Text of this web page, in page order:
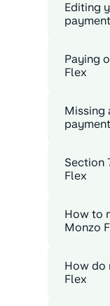
Editing
Paying
Flex
Missing
payment
Section
Flex
How to
Monzo
How do
Flex